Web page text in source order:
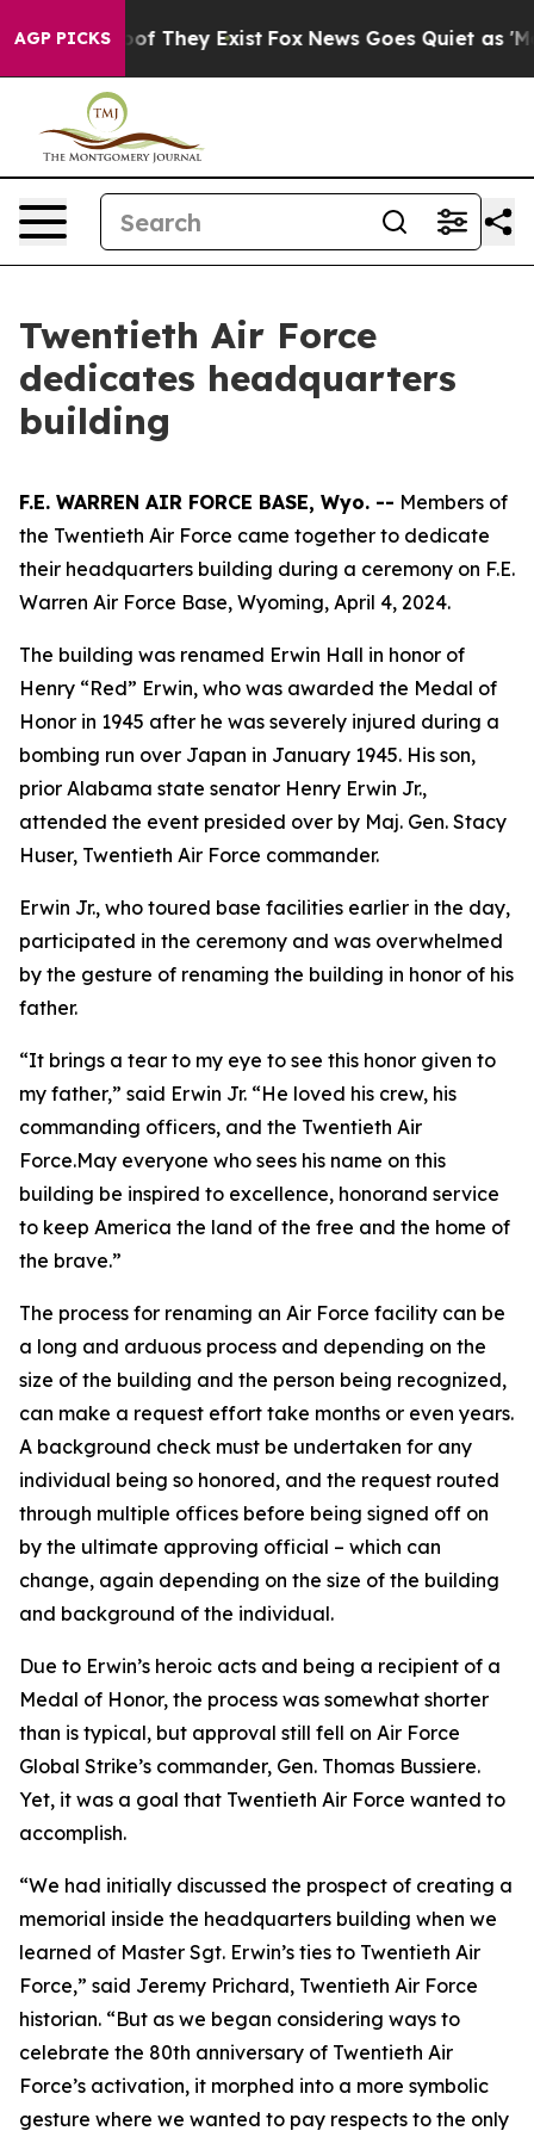
AGP PICKS
no Proof They Exist Fox News Goes Quiet as
Twentieth Air Force
dedicates headquarters
building
F.E. WARREN AIR FORCE BASE, Wyo. -- Members of
the Twentieth Air Force came together to dedicate
their headquarters building during a ceremony on F.E.
Warren Air Force Base, Wyoming, April 4, 2024.
The building was renamed Erwin Hall in honor of
Henry “Red” Erwin, who was awarded the Medal of
Honor in 1945 after he was severely injured during a
bombing run over Japan in January 1945. His son,
prior Alabama state senator Henry Erwin Jr.,
attended the event presided over by Maj. Gen. Stacy
Huser, Twentieth Air Force commander.
Erwin Jr., who toured base facilities earlier in the day,
participated in the ceremony and was overwhelmed
by the gesture of renaming the building in honor of his
father.
“It brings a tear to my eye to see this honor given to
my father,” said Erwin Jr. “He loved his crew, his
commanding officers, and the Twentieth Air
Force.May everyone who sees his name on this
building be inspired to excellence, honorand service
to keep America the land of the free and the home of
the brave.”
The process for renaming an Air Force facility can be
a long and arduous process and depending on the
size of the building and the person being recognized,
can make a request effort take months or even years.
A background check must be undertaken for any
individual being so honored, and the request routed
through multiple offices before being signed off on
by the ultimate approving official – which can
change, again depending on the size of the building
and background of the individual.
Due to Erwin’s heroic acts and being a recipient of a
Medal of Honor, the process was somewhat shorter
than is typical, but approval still fell on Air Force
Global Strike’s commander, Gen. Thomas Bussiere.
Yet, it was a goal that Twentieth Air Force wanted to
accomplish.
“We had initially discussed the prospect of creating a
memorial inside the headquarters building when we
learned of Master Sgt. Erwin’s ties to Twentieth Air
Force,” said Jeremy Prichard, Twentieth Air Force
historian. “But as we began considering ways to
celebrate the 80th anniversary of Twentieth Air
Force’s activation, it morphed into a more symbolic
gesture where we wanted to pay respects to the only